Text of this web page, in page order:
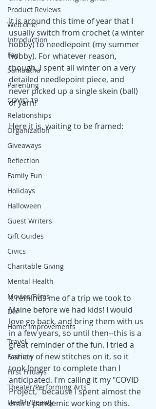
Product Reviews
Welcome
Introduction
Fay
Samantha
Parenting
COVID-19
Relationships
Organization
Giveaways
Reflection
Family Fun
Holidays
Halloween
Guest Writers
Gift Guides
Civics
Charitable Giving
Mental Health
Movies/Films
DIY
Home Improvements
Travel
Fashion
First Fridays
Theater/Performing Arts
Health/Beauty
It is around this time of year that I
usually switch from crochet (a winter
hobby) to needlepoint (my summer
hobby). For whatever reason,
though, I spent all winter on a very
detailed needlepoint piece, and
never picked up a single skein (ball)
of yarn!
Here it is, waiting to be framed:
It reminds me of a trip we took to
Maine before we had kids! I would
love go back, and bring them with us
in a few years, so until then--this is a
great reminder of the fun. I tried a
variety of new stitches on it, so it
took longer to complete than I
anticipated. I'm calling it my "COVID
Project," because I spent almost the
entire pandemic working on this.